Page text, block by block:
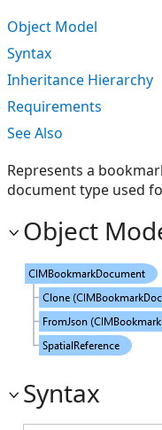
Object Model
Syntax
Inheritance Hierarchy
Requirements
See Also
Represents a
document type used
Object
Syntax